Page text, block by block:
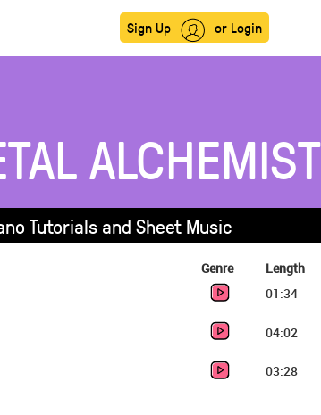
Sign Up or Login
ALCHEMIST
Tutorials and Sheet Music
Genre Length
01:34
04:02
03:28